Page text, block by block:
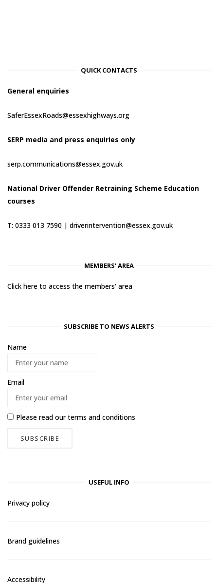
QUICK CONTACTS
General enquiries
SaferEssexRoads@essexhighways.org
SERP media and press enquiries only
serp.communications@essex.gov.uk
National Driver Offender Retraining Scheme Education
courses
T: 0333 013 7590 | driverintervention@essex.gov.uk
MEMBERS' AREA
Click here to access the members' area
SUBSCRIBE TO NEWS ALERTS
Name
Email
Please read ourterms and conditions
USEFUL INFO
Privacy policy
Brand guidelines
Accessibility